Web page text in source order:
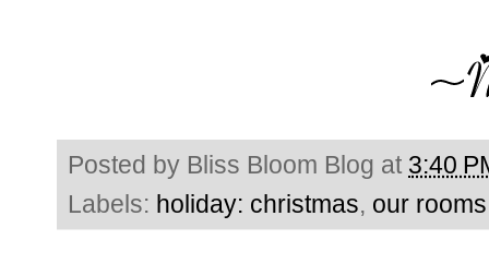
Posted by Bliss Bloom Blog at 3:40
Labels: holiday: christmas, our rooms